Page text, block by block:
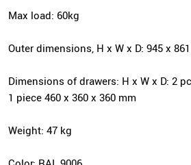
Max load: 60kg
Outer dimensions, H x W x D: 945 x
Dimensions of drawers: H x W x D: 2
1 piece 460 x 360 x 360 mm
Weight: 47 kg